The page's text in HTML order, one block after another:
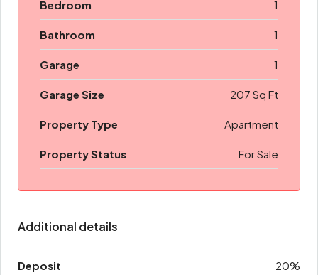
Bedroom 1
Bathroom 1
Garage 1
Garage Size 207 Sq Ft
Property Type Apartment
Property Status For Sale
Additional details
Deposit 20%